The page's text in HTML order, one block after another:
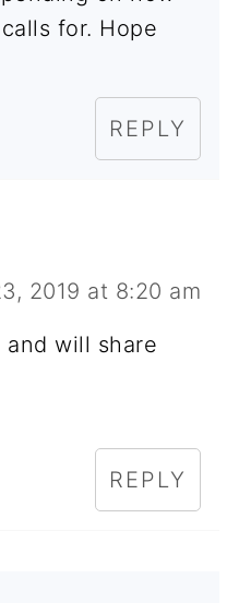
for. Hope
REPLY
2019 at 8:20 am
will share
REPLY